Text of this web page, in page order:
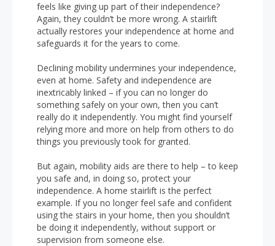
feels like giving up part of their independence?
Again, they couldn’t be more wrong. A stairlift
actually restores your independence at home and
safeguards it for the years to come.
Declining mobility undermines your independence,
even at home. Safety and independence are
inextricably linked – if you can no longer do
something safely on your own, then you can’t
really do it independently. You might find yourself
relying more and more on help from others to do
things you previously took for granted.
But again, mobility aids are there to help – to keep
you safe and, in doing so, protect your
independence. A home stairlift is the perfect
example. If you no longer feel safe and confident
using the stairs in your home, then you shouldn’t
be doing it independently, without support or
supervision from someone else.